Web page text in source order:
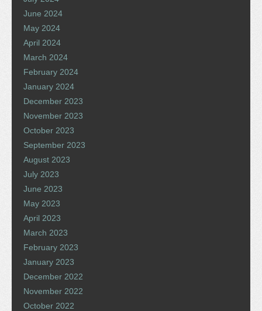
June 2024
May 2024
April 2024
March 2024
February 2024
January 2024
December 2023
November 2023
October 2023
September 2023
August 2023
July 2023
June 2023
May 2023
April 2023
March 2023
February 2023
January 2023
December 2022
November 2022
October 2022